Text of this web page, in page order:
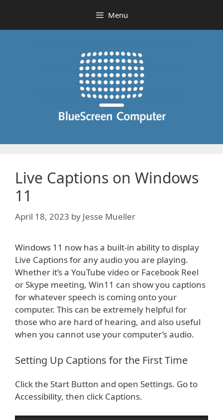
content
Menu
Live Captions on Windows
11
April 18, 2023 by Jesse Mueller
Windows 11 now has a built-in ability to display
Live Captions for any audio you are playing.
Whether it’s a YouTube video or Facebook Reel
or Skype meeting, Win11 can show you captions
for whatever speech is coming onto your
computer. This can be extremely helpful for
those who are hard of hearing, and also useful
when you cannot use your computer’s audio.
Setting Up Captions for the First Time
Click the Start Button and open Settings. Go to
Accessibility, then click Captions.